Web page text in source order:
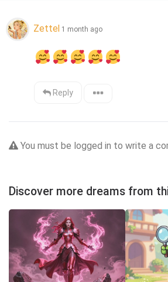
Zettel 1 month ago
Reply
You must be logged in to write a
Discover more dreams from